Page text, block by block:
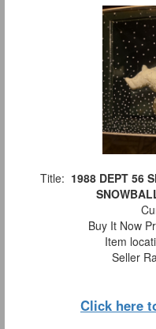
Title: 1988 DEPT 56
Buy It Now
Item
Seller
Click here